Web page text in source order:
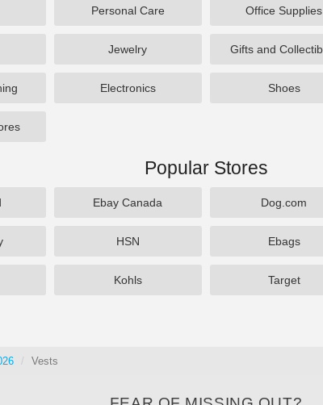
Personal Care Office Supplies
Jewelry Gifts and
Electronics Shoes
Popular Stores
Ebay Canada Dog.com
HSN Ebags
Kohls Target
Vests